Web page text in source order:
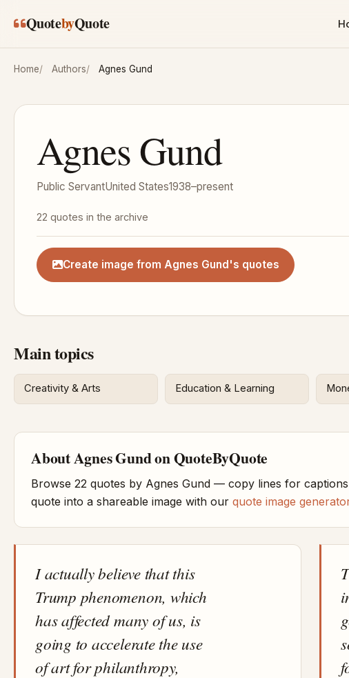
QuotebyQuote
Home Authors Agnes Gund
Agnes Gund
Public ServantUnited States1938–present
22 quotes in the archive
Create image from Agnes Gund's quotes
Main topics
Creativity & Arts Education & Learning
About Agnes Gund on QuoteByQuote
Browse 22 quotes by Agnes Gund — copy lines for
quote into a shareable image with our quote image
I actually believe that this
Trump phenomenon, which
has affected many of us, is
going to accelerate the use
of art for philanthropy,